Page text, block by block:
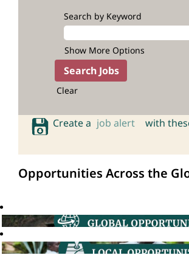
Search by Keyword
Show More Options
Clear
Create a job alert with
Opportunities Across the